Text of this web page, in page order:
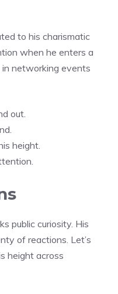
to his charismatic
when he enters a
in networking events
out.
height.
public curiosity. His
of reactions. Let’s
height across